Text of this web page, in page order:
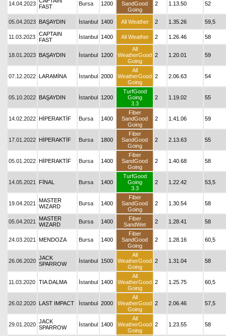
14.04.2023 FAST
Bursa 1200
SandGood
Going
2 1.13.50 52
05.04.2023 BAŞAYDIN İstanbul 1400 All Weather 2 1.35.26 59,5
11.03.2023 CAPTAIN
FAST
İstanbul 1400 All Weather 2 1.26.46 58
18.01.2023 BAŞAYDIN İstanbul 1200
All
WeatherGood
Going
2 1.20.01 59
07.12.2022 LARAMİNA İstanbul 2000
All
WeatherGood
Going
2 2.06.63 54
05.10.2022 BAŞAYDIN İstanbul 1200
TurfGood
Going
3.3
2 1.19.02 55
14.02.2022 HİPERAKTİF Bursa 1400
Fiber
SandGood
Going
2 1.41.06 59
17.01.2022 HİPERAKTİF Bursa 1800
Fiber
SandGood
Going
2 2.13.63 55
05.01.2022 HİPERAKTİF Bursa 1400
Fiber
SandGood
Going
2 1.40.68 58
14.05.2021 FİNAL Bursa 1400
TurfGood
Going
3.3
2 1.22.42 53,5
19.04.2021
MASTER
WIZARD
Bursa 1400
Fiber
SandGood
Going
2 1.30.54 58
05.04.2021
MASTER
WIZARD
Bursa 1400
Fiber
SandWet
2 1.28.41 58
24.03.2021 MENDOZA Bursa 1400
Fiber
SandGood
Going
2 1.28.16 60,5
26.06.2020 JACK
SPARROW
İstanbul 1500
All
WeatherGood
Going
2 1.31.04 58
11.03.2020 TIA DALMA İstanbul 1400
All
WeatherGood
Going
2 1.25.75 60,5
26.02.2020 LAST IMPACT İstanbul 2000
All
WeatherGood
Going
2 2.06.46 57,5
29.01.2020 JACK
SPARROW
İstanbul 1400
All
WeatherGood
Going
2 1.23.55 58